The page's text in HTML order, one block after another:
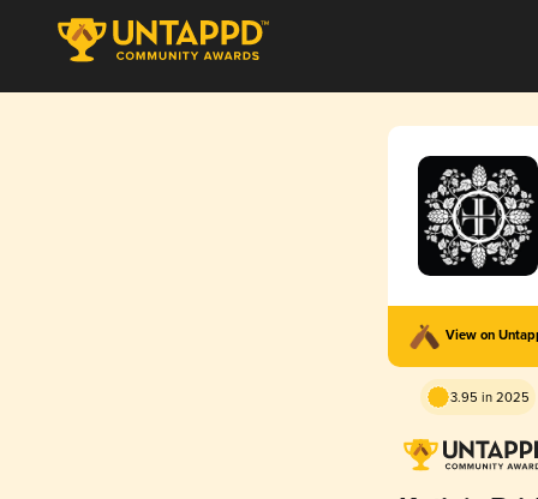
View on
3.95 in 2025